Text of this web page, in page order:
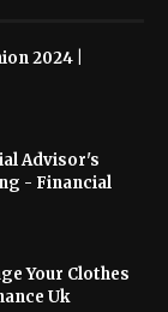
2024 |
Advisor's
- Financial
Your Clothes
Uk